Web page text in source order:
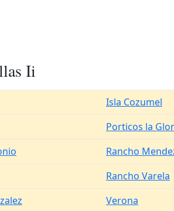
Ii
Isla Cozumel
Porticos la
Rancho
Rancho Varela
Verona